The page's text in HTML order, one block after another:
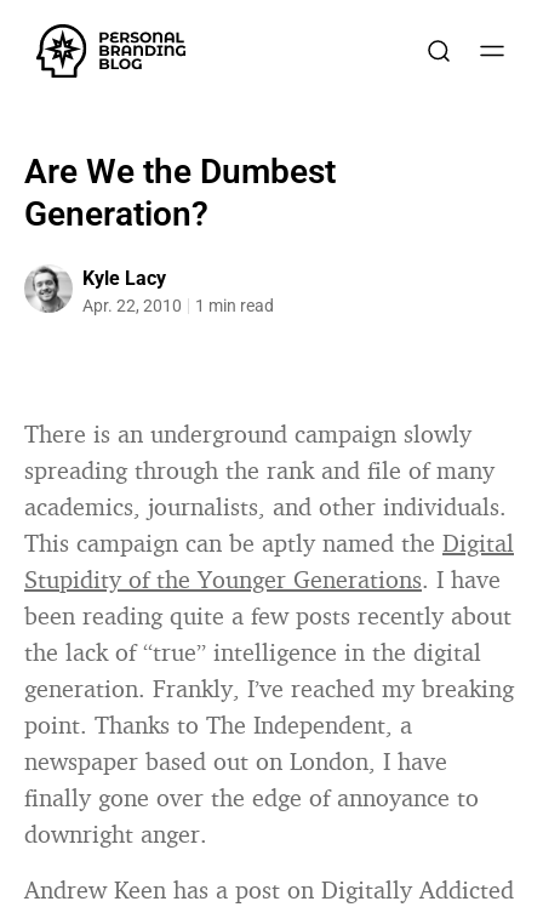
Are We the Dumbest
Generation?
Kyle Lacy
Apr. 22, 2010 1 min read
There is an underground campaign slowly
spreading through the rank and file of many
academics, journalists, and other individuals.
This campaign can be aptly named the Digital
Stupidity of the Younger Generations. I have
been reading quite a few posts recently about
the lack of “true” intelligence in the digital
generation. Frankly, I’ve reached my breaking
point. Thanks to The Independent, a
newspaper based out on London, I have
finally gone over the edge of annoyance to
downright anger.
Andrew Keen has a post on Digitally Addicted